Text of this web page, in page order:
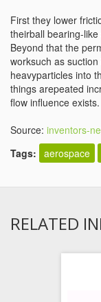
First they lower
theirball bearing-
Beyond that the
worksuch as
heavyparticles into
things arepeated
flow influence exists.
Source: inventors-
Tags: aerospace
RELATED